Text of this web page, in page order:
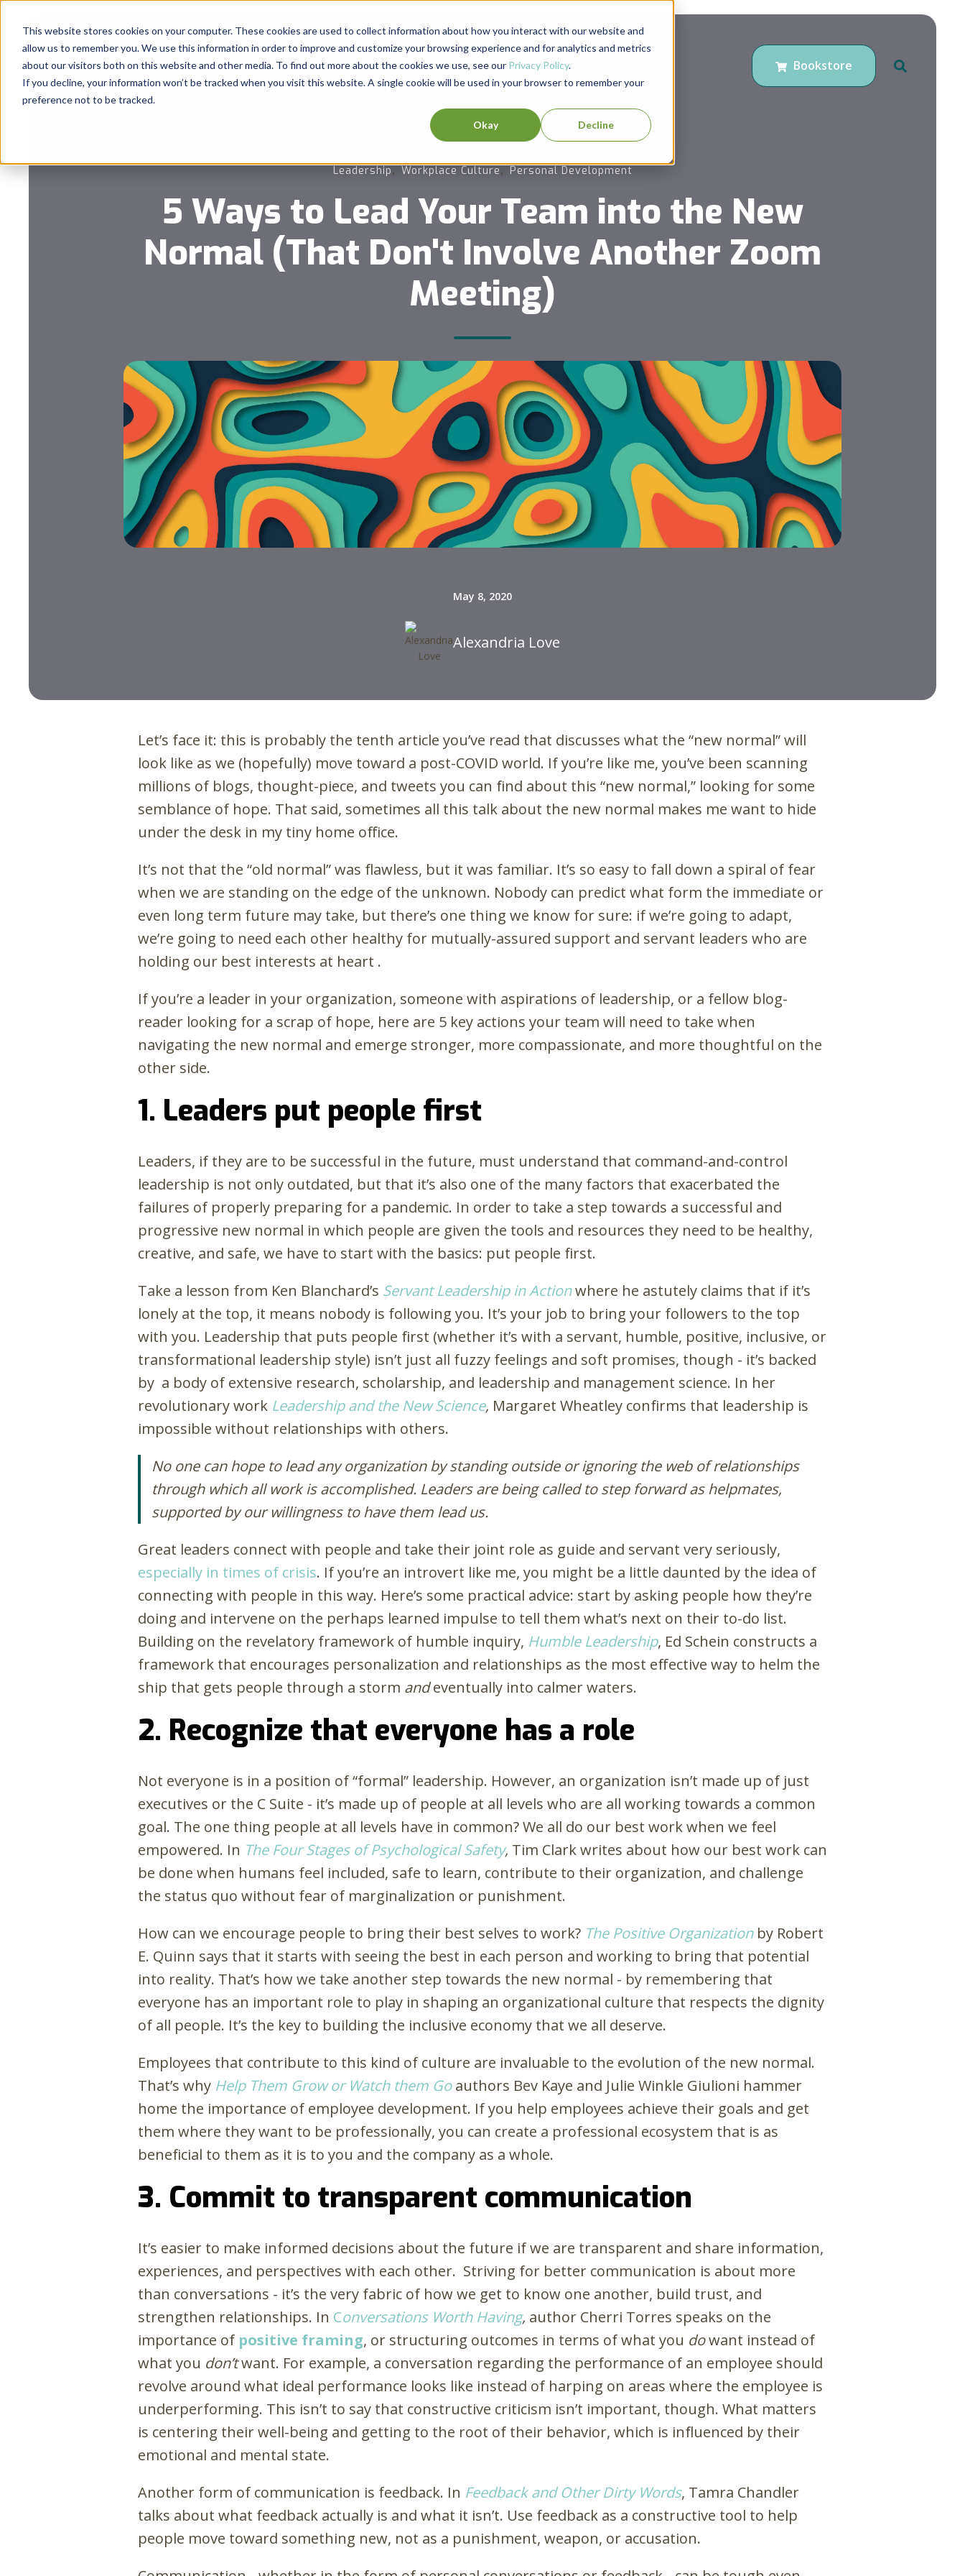
This website stores cookies on your computer. These cookies are used to collect information about how you interact with our website and
allow us to remember you. We use this information in order to improve and customize your browsing experience and for analytics and metrics
about our visitors both on this website and other media. To find out more about the cookies we use, see our Privacy Policy.
If you decline, your information won’t be tracked when you visit this website. A single cookie will be used in your browser to remember your
preference not to be tracked.
Okay Decline
Bookstore
Leadership, Workplace Culture, Personal Development
5 Ways to Lead Your Team into the New
Normal (That Don't Involve Another Zoom
Meeting)
May 8, 2020
Alexandria Love
Let’s face it: this is probably the tenth article you’ve read that discusses what the “new normal” will
look like as we (hopefully) move toward a post-COVID world. If you’re like me, you’ve been scanning
millions of blogs, thought-piece, and tweets you can find about this “new normal,” looking for some
semblance of hope. That said, sometimes all this talk about the new normal makes me want to hide
under the desk in my tiny home office.
It’s not that the “old normal” was flawless, but it was familiar. It’s so easy to fall down a spiral of fear
when we are standing on the edge of the unknown. Nobody can predict what form the immediate or
even long term future may take, but there’s one thing we know for sure: if we’re going to adapt,
we’re going to need each other healthy for mutually-assured support and servant leaders who are
holding our best interests at heart .
If you’re a leader in your organization, someone with aspirations of leadership, or a fellow blog-
reader looking for a scrap of hope, here are 5 key actions your team will need to take when
navigating the new normal and emerge stronger, more compassionate, and more thoughtful on the
other side.
1. Leaders put people first
Leaders, if they are to be successful in the future, must understand that command-and-control
leadership is not only outdated, but that it’s also one of the many factors that exacerbated the
failures of properly preparing for a pandemic. In order to take a step towards a successful and
progressive new normal in which people are given the tools and resources they need to be healthy,
creative, and safe, we have to start with the basics: put people first.
Take a lesson from Ken Blanchard’s Servant Leadership in Actionwhere he astutely claims that if it’s
lonely at the top, it means nobody is following you. It’s your job to bring your followers to the top
with you. Leadership that puts people first (whether it’s with a servant, humble, positive, inclusive, or
transformational leadership style) isn’t just all fuzzy feelings and soft promises, though - it’s backed
by a body of extensive research, scholarship, and leadership and management science. In her
revolutionary work Leadership and the New Science, Margaret Wheatley confirms that leadership is
impossible without relationships with others.
No one can hope to lead any organization by standing outside or ignoring the web of relationships
through which all work is accomplished. Leaders are being called to step forward as helpmates,
supported by our willingness to have them lead us.
Great leaders connect with people and take their joint role as guide and servant very seriously,
especially in times of crisis. If you’re an introvert like me, you might be a little daunted by the idea of
connecting with people in this way. Here’s some practical advice: start by asking people how they’re
doing and intervene on the perhaps learned impulse to tell them what’s next on their to-do list.
Building on the revelatory framework of humble inquiry, Humble Leadership, Ed Schein constructs a
framework that encourages personalization and relationships as the most effective way to helm the
ship that gets people through a storm andeventually into calmer waters.
2. Recognize that everyone has a role
Not everyone is in a position of “formal” leadership. However, an organization isn’t made up of just
executives or the C Suite - it’s made up of people at all levels who are all working towards a common
goal. The one thing people at all levels have in common? We all do our best work when we feel
empowered. In The Four Stages of Psychological Safety, Tim Clark writes about how our best work can
be done when humans feel included, safe to learn, contribute to their organization, and challenge
the status quo without fear of marginalization or punishment.
How can we encourage people to bring their best selves to work? The Positive Organization by Robert
E. Quinn says that it starts with seeing the best in each person and working to bring that potential
into reality. That’s how we take another step towards the new normal - by remembering that
everyone has an important role to play in shaping an organizational culture that respects the dignity
of all people. It’s the key to building the inclusive economy that we all deserve.
Employees that contribute to this kind of culture are invaluable to the evolution of the new normal.
That’s why Help Them Grow or Watch them Goauthors Bev Kaye and Julie Winkle Giulioni hammer
home the importance of employee development. If you help employees achieve their goals and get
them where they want to be professionally, you can create a professional ecosystem that is as
beneficial to them as it is to you and the company as a whole.
3. Commit to transparent communication
It’s easier to make informed decisions about the future if we are transparent and share information,
experiences, and perspectives with each other. Striving for better communication is about more
than conversations - it’s the very fabric of how we get to know one another, build trust, and
strengthen relationships. In Conversations Worth Having, author Cherri Torres speaks on the
importance of positive framing, or structuring outcomes in terms of what you dowant instead of
what you don’twant. For example, a conversation regarding the performance of an employee should
revolve around what ideal performance looks like instead of harping on areas where the employee is
underperforming. This isn’t to say that constructive criticism isn’t important, though. What matters
is centering their well-being and getting to the root of their behavior, which is influenced by their
emotional and mental state.
Another form of communication is feedback. In Feedback and Other Dirty Words, Tamra Chandler
talks about what feedback actually is and what it isn’t. Use feedback as a constructive tool to help
people move toward something new, not as a punishment, weapon, or accusation.